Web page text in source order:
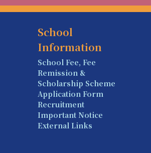
School
Information
School Fee, Fee
Remission &
Scholarship Scheme
Application Form
Recruitment
Important Notice
External Links